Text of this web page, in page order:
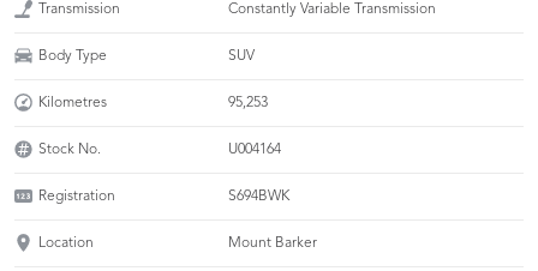
Transmission Constantly Variable Transmission
Body Type SUV
Kilometres 95,253
Stock No. U004164
Registration S694BWK
Location Mount Barker